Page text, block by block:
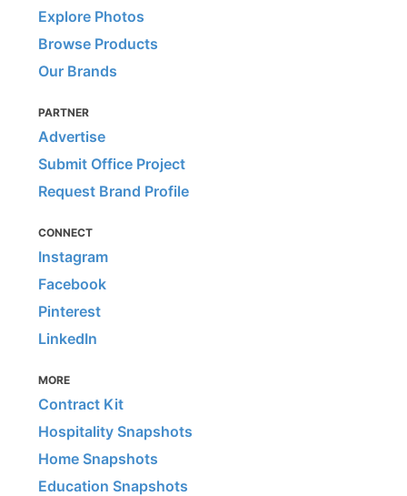
Explore Photos
Browse Products
Our Brands
PARTNER
Advertise
Submit Office Project
Request Brand Profile
CONNECT
Instagram
Facebook
Pinterest
LinkedIn
MORE
Contract Kit
Hospitality Snapshots
Home Snapshots
Education Snapshots